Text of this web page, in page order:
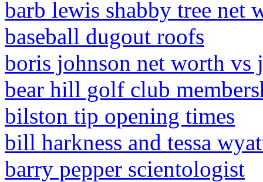
barb lewis shabby tree net
baseball dugout roofs
boris johnson net worth vs
bear hill golf club
bilston tip opening times
bill harkness and tessa
barry pepper scientologist